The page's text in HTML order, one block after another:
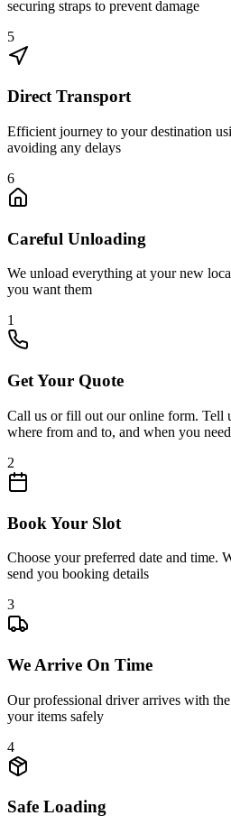
securing straps to prevent damage
5
Direct Transport
Efficient journey to your destination
avoiding any delays
6
Careful Unloading
We unload everything at your new
you want them
1
Get Your Quote
Call us or fill out our online form. Tell
where from and to, and when you
2
Book Your Slot
Choose your preferred date and time.
send you booking details
3
We Arrive On Time
Our professional driver arrives with
your items safely
4
Safe Loading